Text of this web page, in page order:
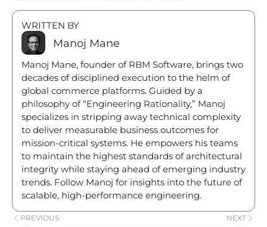
Nowadays, companies have to embrace the power
of new technologies, such as microservices, cloud-
native technologies, APIs, and headless
architecture. All these systems will push the
company towards new business growth.
Also, organizations who want to implement new
scalable solutions in their business operations can
connect with RBM software.
So, what are you waiting for? Start your new
journey now with RBM Software. Get in touch with
us to book a free consultation today.
WRITTEN BY
Manoj Mane